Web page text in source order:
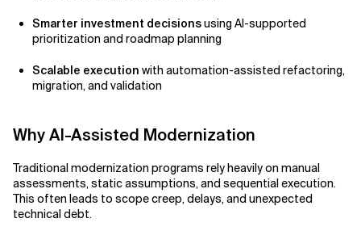
Smarter investment decisionsusing AI-supported
prioritization and roadmap planning
Scalable execution with automation-assisted refactoring,
migration, and validation
Why AI-Assisted Modernization
Traditional modernization programs rely heavily on manual
assessments, static assumptions, and sequential execution.
This often leads to scope creep, delays, and unexpected
technical debt.